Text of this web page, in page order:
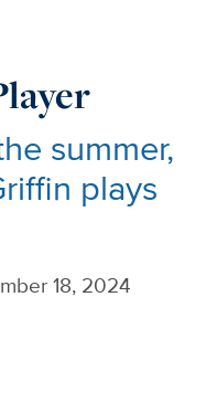
summer,
plays
18, 2024